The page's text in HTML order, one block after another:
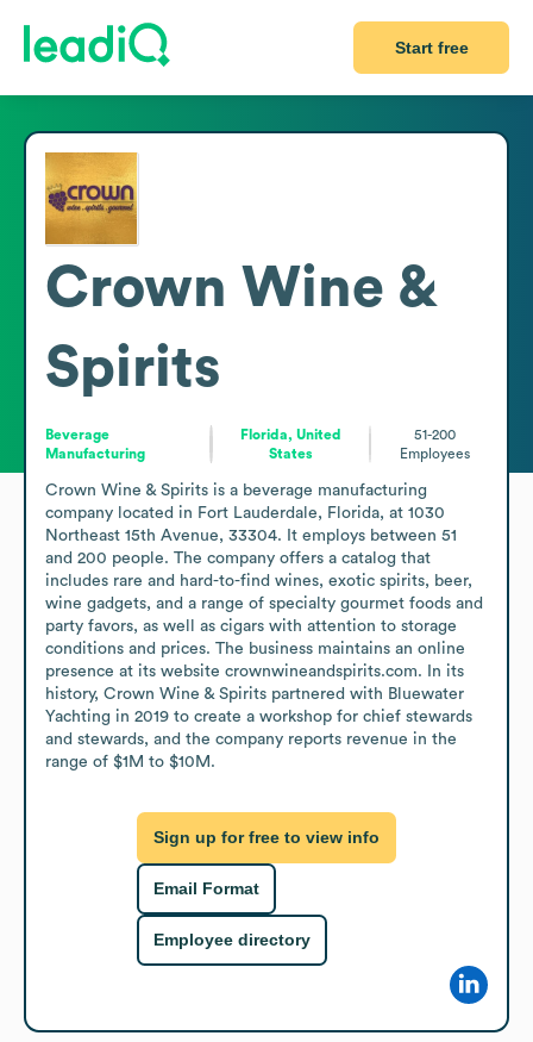
Start free
Crown Wine &
Spirits
Beverage
Manufacturing
Florida, United
States
51-200
Employees
Crown Wine & Spirits is a beverage manufacturing
company located in Fort Lauderdale, Florida, at 1030
Northeast 15th Avenue, 33304. It employs between 51
and 200 people. The company offers a catalog that
includes rare and hard-to-find wines, exotic spirits, beer,
wine gadgets, and a range of specialty gourmet foods and
party favors, as well as cigars with attention to storage
conditions and prices. The business maintains an online
presence at its website crownwineandspirits.com. In its
history, Crown Wine & Spirits partnered with Bluewater
Yachting in 2019 to create a workshop for chief stewards
and stewards, and the company reports revenue in the
range of $1M to $10M.
Sign up for free to view info
Email Format
Employee directory